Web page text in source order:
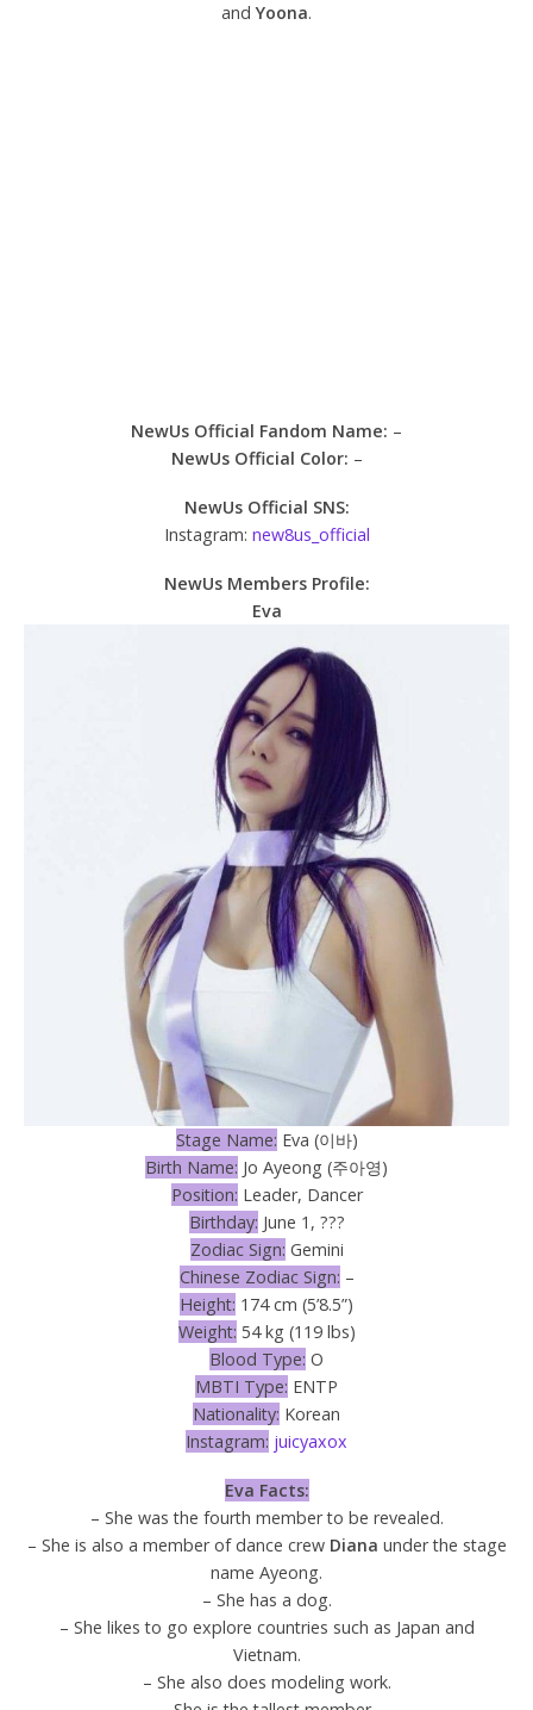
andYoona.
NewUs Official Fandom Name: –
NewUs Official Color: –
NewUs Official SNS:
Instagram: new8us_official
NewUs Members Profile:
Eva
Stage Name: Eva (이바)
Birth Name: Jo Ayeong (주아영)
Position: Leader, Dancer
Birthday: June 1, ???
Zodiac Sign: Gemini
Chinese Zodiac Sign: –
Height: 174 cm (5’8.5”)
Weight: 54 kg (119 lbs)
Blood Type: O
MBTI Type: ENTP
Nationality: Korean
Instagram: juicyaxox
Eva Facts:
– She was the fourth member to be revealed.
– She is also a member of dance crew Diana under the stage
name Ayeong.
– She has a dog.
– She likes to go explore countries such as Japan and
Vietnam.
– She also does modeling work.